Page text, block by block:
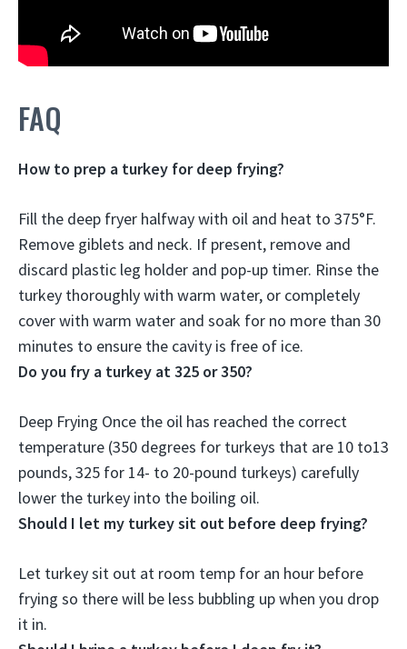
FAQ
How to prep a turkey for deep frying?
Fill the deep fryer halfway with oil and heat to 375°F.
Remove giblets and neck. If present, remove and
discard plastic leg holder and pop-up timer. Rinse the
turkey thoroughly with warm water, or completely
cover with warm water and soak for no more than 30
minutes to ensure the cavity is free of ice.
Do you fry a turkey at 325 or 350?
Deep Frying Once the oil has reached the correct
temperature (350 degrees for turkeys that are 10 to13
pounds, 325 for 14- to 20-pound turkeys) carefully
lower the turkey into the boiling oil.
Should I let my turkey sit out before deep frying?
Let turkey sit out at room temp for an hour before
frying so there will be less bubbling up when you drop
it in.